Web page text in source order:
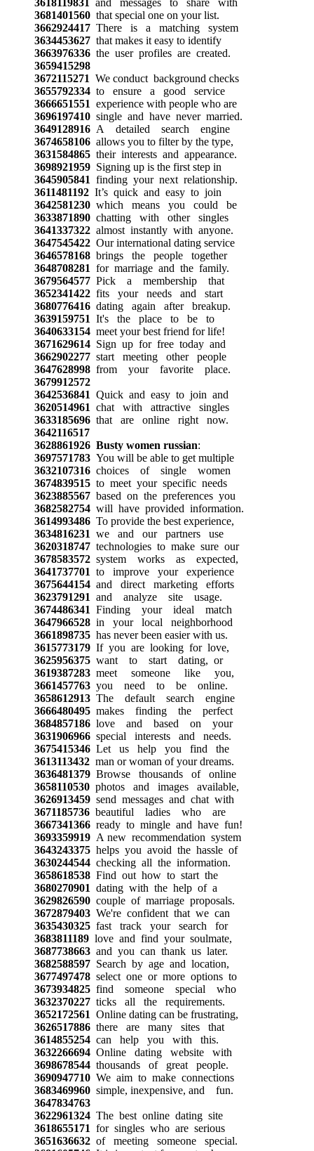
3681401560that special one on your list.
3662924417There is a matching system
3634453627that makes it easy to identify
3663976336the user profiles are created.
3659415298
3672115271 We conduct background checks
3655792334to ensure a good service
3666651551 experience with people who are
3696197410single and have never married.
3649128916A detailed search engine
3674658106allows you to filter by the type,
3631584865their interests and appearance.
3698921959Signing up is the first step in
3645905841 finding your next relationship.
3611481192It’s quick and easy to join
3642581230which means you could be
3633871890chatting with other singles
3641337322almost instantly with anyone.
3647545422Our international dating service
3646578168brings the people together
3648708281 for marriage and the family.
3679564577Pick a membership that
3652341422fits your needs and start
3680776416dating again after breakup.
3639159751 It's the place to be to
3640633154meet your best friend for life!
3671629614Sign up for free today and
3662902277start meeting other people
3647628998from your favorite place.
3679912572
3642536841 Quick and easy to join and
3620514961 chat with attractive singles
3633185696that are online right now.
3642116517
3628861926 Busty women russian:
3697571783You will be able to get multiple
3632107316choices of single women
3674839515to meet your specific needs
3623885567based on the preferences you
3682582754will have provided information.
3614993486To provide the best experience,
3634816231 we and our partners use
3620318747technologies to make sure our
3678583572system works as expected,
3641737701 to improve your experience
3675644154and direct marketing efforts
3623791291 and analyze site usage.
3674486341 Finding your ideal match
3647966528in your local neighborhood
3661898735has never been easier with us.
3615773179If you are looking for love,
3625956375want to start dating, or
3619387283meet someone like you,
3661457763you need to be online.
3658612913The default search engine
3666480495makes finding the perfect
3684857186love and based on your
3631906966special interests and needs.
3675415346Let us help you find the
3613113432man or woman of your dreams.
3636481379Browse thousands of online
3658110530photos and images available,
3626913459send messages and chat with
3671185736beautiful ladies who are
3667341366ready to mingle and have fun!
3693359919A new recommendation system
3643243375helps you avoid the hassle of
3630244544checking all the information.
3658618538Find out how to start the
3680270901 dating with the help of a
3629826590couple of marriage proposals.
3672879403We're confident that we can
3635430325fast track your search for
3683811189love and find your soulmate,
3687738663and you can thank us later.
3682588597Search by age and location,
3677497478select one or more options to
3673934825find someone special who
3632370227ticks all the requirements.
3652172561 Online dating can be frustrating,
3626517886there are many sites that
3614855254can help you with this.
3632266694Online dating website with
3698678544thousands of great people.
3690947710We aim to make connections
3683469960simple, inexpensive, and fun.
3647834763
3622961324The best online dating site
3618655171 for singles who are serious
3651636632of meeting someone special.